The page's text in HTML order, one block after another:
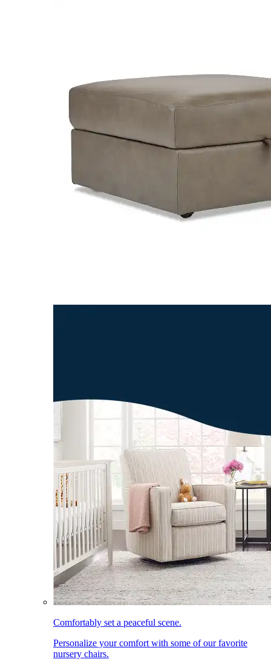
Comfortably set a peaceful scene.
Personalize your comfort with some of our favorite
nursery chairs.